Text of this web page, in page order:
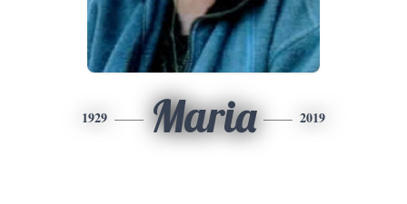
1929 Maria 2019